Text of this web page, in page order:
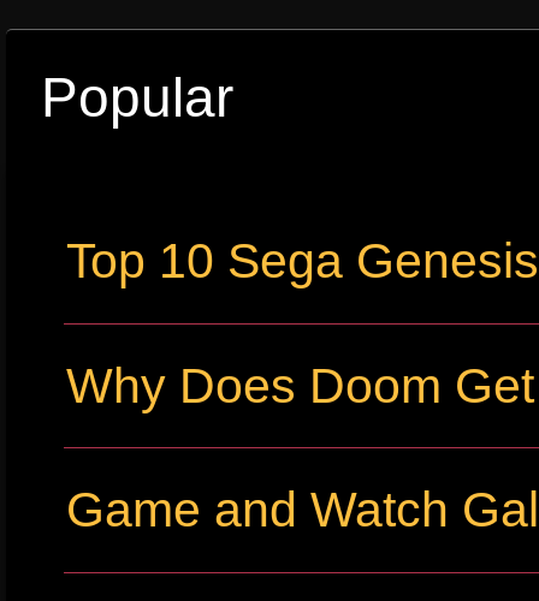
Popular
Top 10 Sega
Why Does Doom
Game and Watch